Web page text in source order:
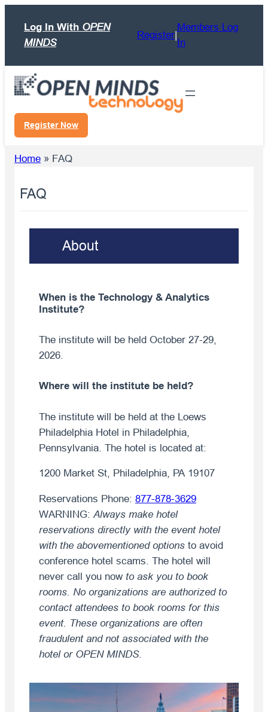
content
Log In With OPEN
MINDS
Register|
Members Log
In
Register Now
Home » FAQ
FAQ
About
When is the Technology & Analytics
Institute?
The institute will be held October 27-29,
2026.
Where will the institute be held?
The institute will be held at the Loews
Philadelphia Hotel in Philadelphia,
Pennsylvania. The hotel is located at:
1200 Market St, Philadelphia, PA 19107
Reservations Phone: 877-878-3629
WARNING: Always make hotel
reservations directly with the event hotel
with the abovementioned optionsto avoid
conference hotel scams. The hotel will
never call you nowto ask you to book
rooms. No organizations are authorized to
contact attendees to book rooms for this
event. These organizations are often
fraudulent and not associated with the
hotel or OPEN MINDS.